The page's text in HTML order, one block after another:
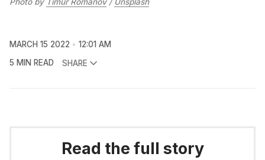
MARCH 15 2022
12:01 AM
5 MIN READ
SHARE
Read the full story